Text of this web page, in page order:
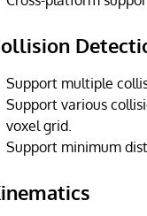
Support multiple
Support various
voxel grid.
Support minimum